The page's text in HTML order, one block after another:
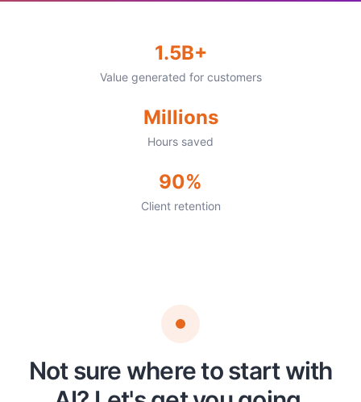
1.5B+
Value generated for customers
Millions
Hours saved
90%
Client retention
Not sure where to start with